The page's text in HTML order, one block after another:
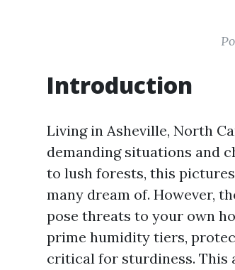
Introduction
Living in Asheville, North
demanding situations and
to lush forests, this
many dream of. However,
pose threats to your own
prime humidity tiers,
critical for sturdiness. This